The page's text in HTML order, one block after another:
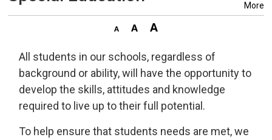
More
All students in our schools, regardless of
background or ability, will have the opportunity to
develop the skills, attitudes and knowledge
required to live up to their full potential.
To help ensure that students needs are met, we